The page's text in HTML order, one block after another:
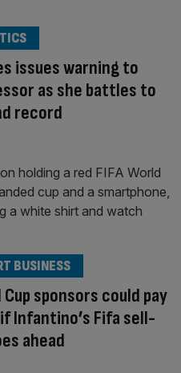
issues warning to
as she battles to
record
sponsors could pay
Infantino’s Fifa sell-
ahead
BUSINESS